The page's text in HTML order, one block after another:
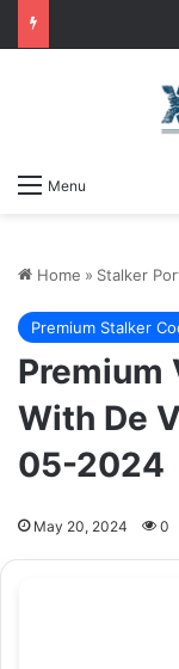
Menu
Home » Stalker
Premium Stalker
Premium
With De
05-2024
May 20, 2024 0